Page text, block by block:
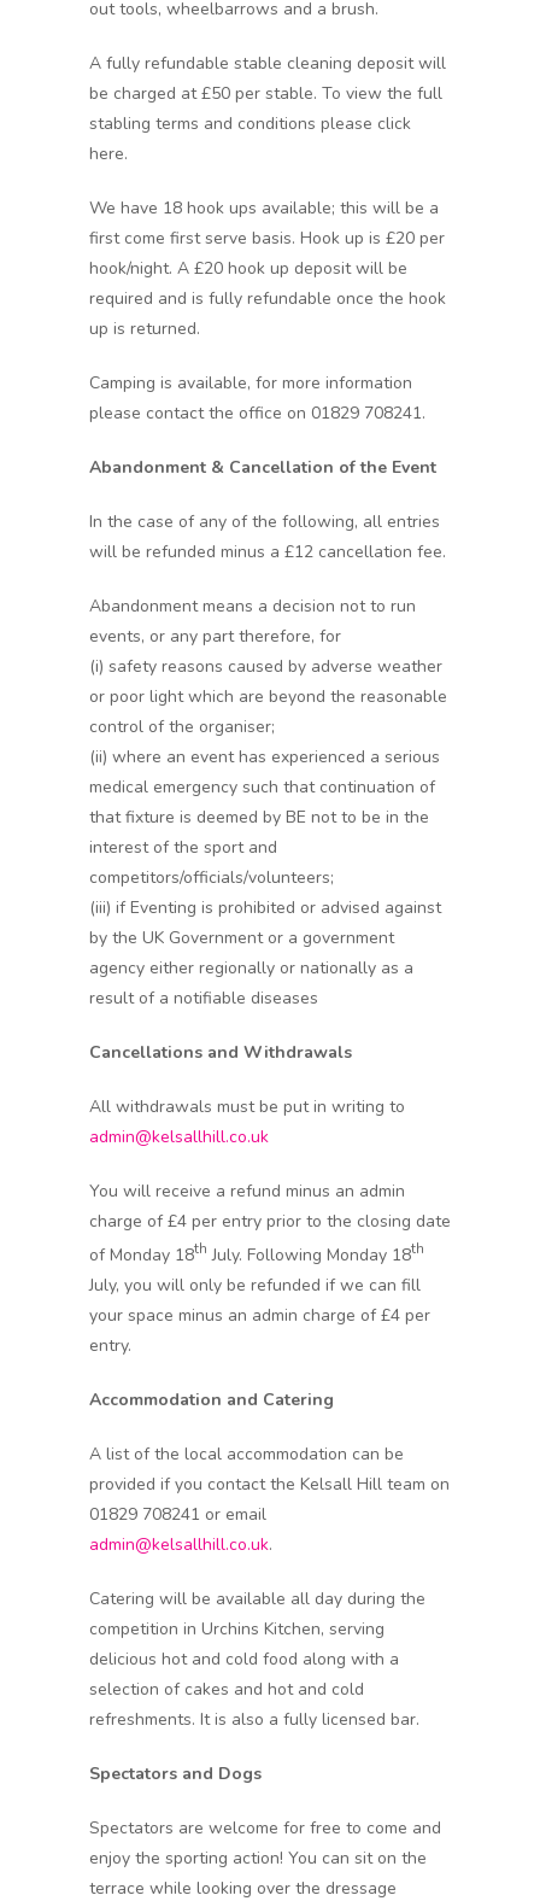
out tools, wheelbarrows and a brush.
A fully refundable stable cleaning deposit will
be charged at £50 per stable. To view the full
stabling terms and conditions please click
here.
We have 18 hook ups available; this will be a
first come first serve basis. Hook up is £20 per
hook/night. A £20 hook up deposit will be
required and is fully refundable once the hook
up is returned.
Camping is available, for more information
please contact the office on 01829 708241.
Abandonment & Cancellation of the Event
In the case of any of the following, all entries
will be refunded minus a £12 cancellation fee.
Abandonment means a decision not to run
events, or any part therefore, for
(i) safety reasons caused by adverse weather
or poor light which are beyond the reasonable
control of the organiser;
(ii) where an event has experienced a serious
medical emergency such that continuation of
that fixture is deemed by BE not to be in the
interest of the sport and
competitors/officials/volunteers;
(iii) if Eventing is prohibited or advised against
by the UK Government or a government
agency either regionally or nationally as a
result of a notifiable diseases
Cancellations and Withdrawals
All withdrawals must be put in writing to
admin@kelsallhill.co.uk
You will receive a refund minus an admin
charge of £4 per entry prior to the closing date
of Monday 18th July. Following Monday 18th
July, you will only be refunded if we can fill
your space minus an admin charge of £4 per
entry.
Accommodation and Catering
A list of the local accommodation can be
provided if you contact the Kelsall Hill team on
01829 708241 or email
admin@kelsallhill.co.uk.
Catering will be available all day during the
competition in Urchins Kitchen, serving
delicious hot and cold food along with a
selection of cakes and hot and cold
refreshments. It is also a fully licensed bar.
Spectators and Dogs
Spectators are welcome for free to come and
enjoy the sporting action! You can sit on the
terrace while looking over the dressage